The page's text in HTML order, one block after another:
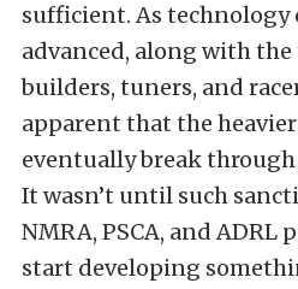
sufficient. As
advanced, along with
builders, tuners, and
apparent that the
eventually break
It wasn’t until such
NMRA, PSCA, and
start developing